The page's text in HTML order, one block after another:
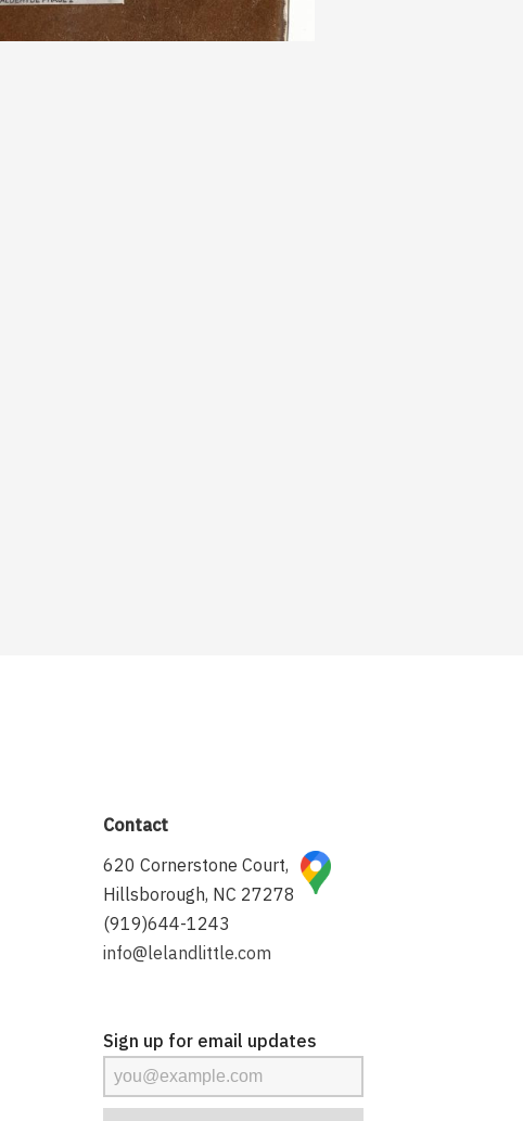
Contact
620 Cornerstone Court,
Hillsborough, NC 27278
(919)644-1243
info@lelandlittle.com
Sign up for email updates